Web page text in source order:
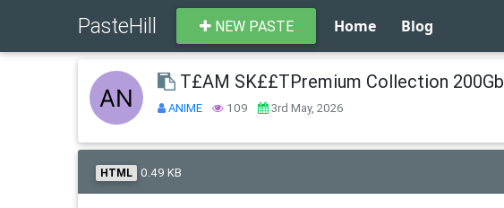
PasteHill NEW PASTE Home Blog
T£AM SK££TPremium Collection 200Gb
ANIME 109 3rd May, 2026
HTML 0.49 KB